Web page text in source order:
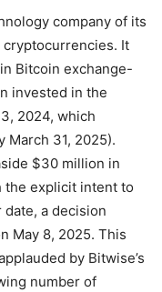
company of its
cryptocurrencies. It
Bitcoin exchange-
invested in the
2024, which
March 31, 2025).
$30 million in
the explicit intent to
a decision
May 8, 2025. This
by Bitwise’s
number of